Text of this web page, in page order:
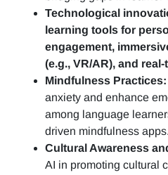
Technological
learning tools for
engagement,
(e.g., VR/AR), and
Mindfulness Practices:
anxiety and enhance
among language
driven mindfulness apps.
Cultural Awareness
AI in promoting cultural